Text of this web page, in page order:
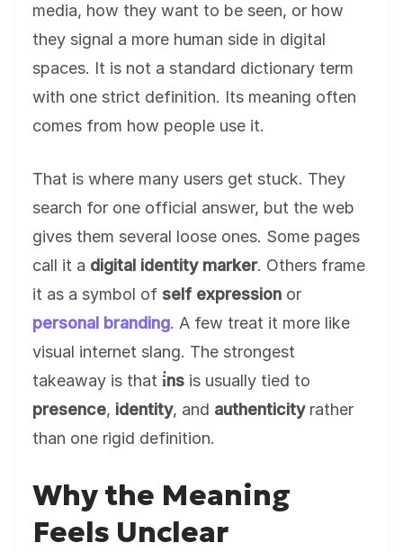
media, how they want to be seen, or how
they signal a more human side in digital
spaces. It is not a standard dictionary term
with one strict definition. Its meaning often
comes from how people use it.
That is where many users get stuck. They
search for one official answer, but the web
gives them several loose ones. Some pages
call it a digital identity marker. Others frame
it as a symbol of self expression or
personal branding. A few treat it more like
visual internet slang. The strongest
takeaway is that i̇ns is usually tied to
presence, identity, and authenticityrather
than one rigid definition.
Why the Meaning
Feels Unclear